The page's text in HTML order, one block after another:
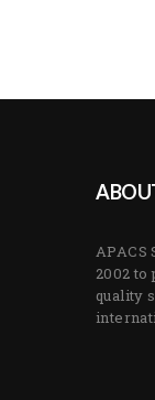
APACS
2002
quality